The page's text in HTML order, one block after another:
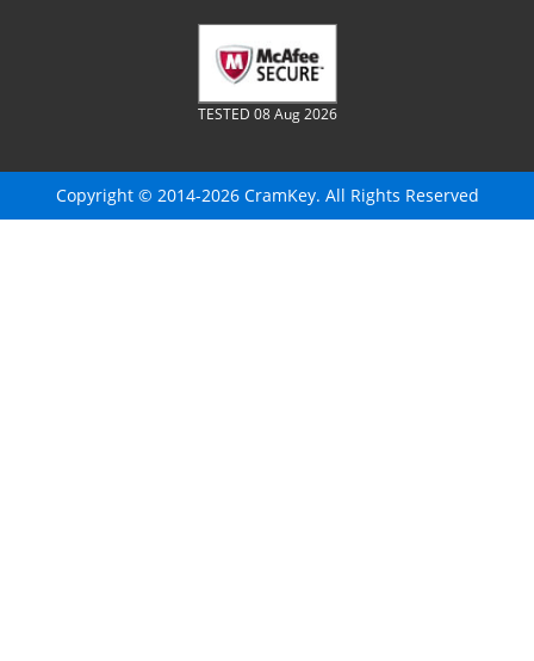
TESTED 08 Aug 2026
Copyright © 2014-2026 CramKey. All Rights Reserved